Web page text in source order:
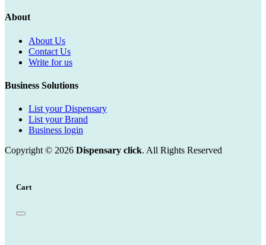
About
About Us
Contact Us
Write for us
Business Solutions
List your Dispensary
List your Brand
Business login
Copyright © 2026 Dispensary click. All Rights Reserved
Cart